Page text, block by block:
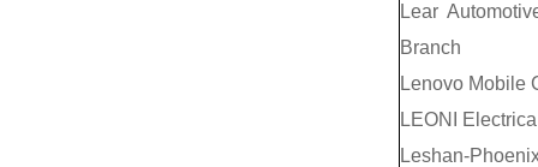
Lear
Branch
Lenovo Mobile
LEONI
Leshan-